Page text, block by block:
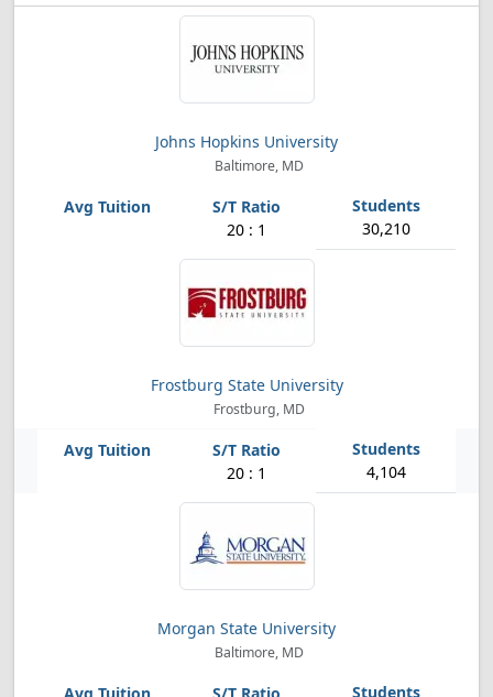
Johns Hopkins University
Baltimore, MD
20 : 1 30,210
Frostburg State University
Frostburg, MD
20 : 1 4,104
Morgan State University
Baltimore, MD